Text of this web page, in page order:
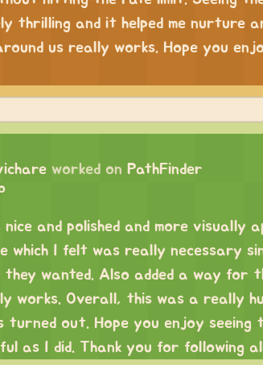
thrilling and it helped me nurture
us really works. Hope you
worked on PathFinder
and polished and more visually
which I felt was really necessary
they wanted. Also added a way for
works. Overall, this was a really
turned out. Hope you enjoy seeing
as I did. Thank you for following